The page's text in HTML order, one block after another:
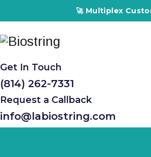
🚀 Multiplex Customized
Get In Touch
(814) 262-7331
Request a Callback
info@labiostring.com